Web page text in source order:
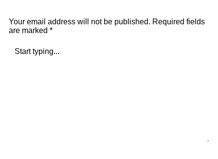
Your email address will not be published. Required fields
are marked *